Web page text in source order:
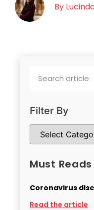
By
Filter By
Must Reads
Coronavirus
Read the article